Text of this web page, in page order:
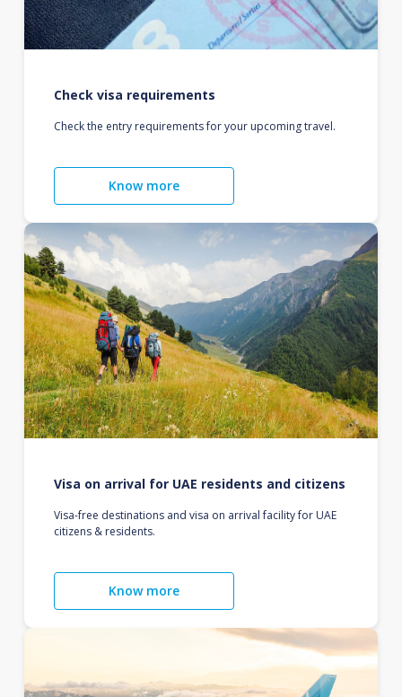
Check visa requirements
Check the entry requirements for your upcoming travel.
Know more
Visa on arrival for UAE residents and citizens
Visa-free destinations and visa on arrival facility for UAE
citizens & residents.
Know more